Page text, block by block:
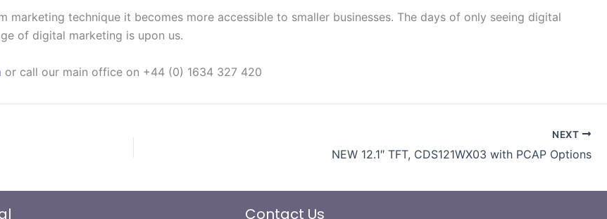
marketing technique it becomes more accessible to smaller businesses. The days of only seeing digital
of digital marketing is upon us.
or call our main office on +44 (0) 1634 327 420
NEXT
NEW 12.1″ TFT, CDS121WX03 with PCAP Options
Contact Us